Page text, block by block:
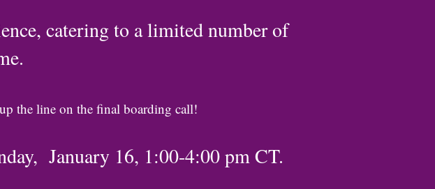
catering to a limited number of
the line on the final boarding call!
January 16, 1:00-4:00 pm CT.